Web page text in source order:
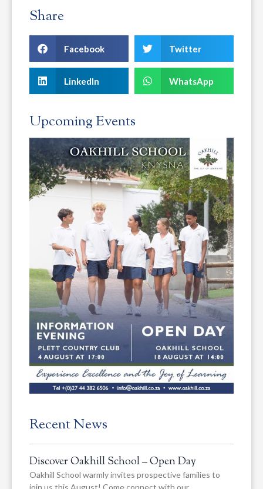
Share
Facebook Twitter
LinkedIn WhatsApp
Upcoming Events
Recent News
Discover Oakhill School – Open Day
Oakhill School warmly invites prospective families to
join us this August! Come connect with our…